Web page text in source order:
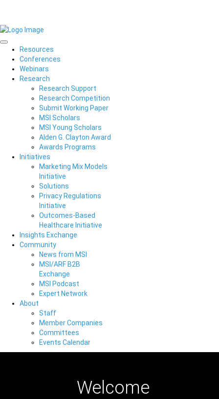
Resources
Conferences
Webinars
Research
Research Support
Research Competition
Submit Working Paper
MSI Scholars
MSI Young Scholars
Alden G. Clayton Award
Awards Programs
Initiatives
Marketing Mix Models
Initiative
Solutions
Privacy Regulations
Initiative
Outcomes-Based
Healthcare Initiative
Insights Exchange
Community
News from MSI
MSI/ARF B2B
Exchange
MSI Podcast
Expert Network
About
Staff
Member Companies
Committees
Events Calendar
Welcome